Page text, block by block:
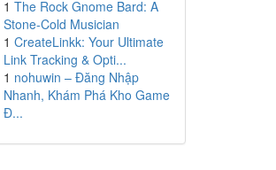
1 The Rock Gnome Bard: A
Stone-Cold Musician
1 CreateLinkk: Your Ultimate
Link Tracking & Opti...
1 nohuwin – Đăng Nhập
Nhanh, Khám Phá Kho Game
Đ...